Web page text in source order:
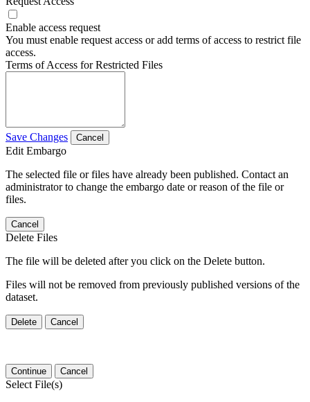
Enable access request
You must enable request access or add terms of access to restrict file
access.
Terms of Access for Restricted Files
Save Changes Cancel
Edit Embargo
The selected file or files have already been published. Contact an
administrator to change the embargo date or reason of the file or
files.
Cancel
Delete Files
The file will be deleted after you click on the Delete button.
Files will not be removed from previously published versions of the
dataset.
Delete Cancel
Continue Cancel
Select File(s)